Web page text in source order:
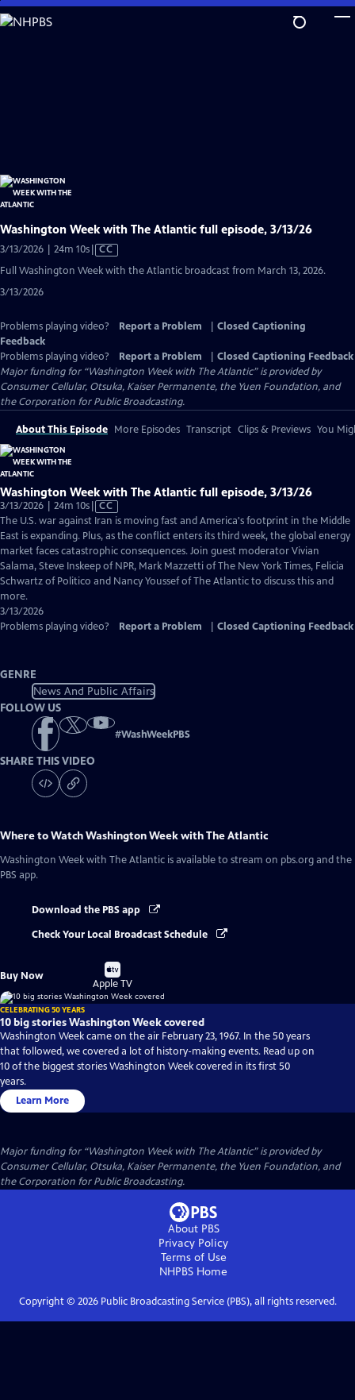
Skip
to
Washington Week with The Atlantic full episode, 3/13/26
3/13/2026 | 24m 10sVideo
has
CC
Full Washington Week with the Atlantic broadcast from March 13, 2026.
3/13/2026
Problems playing video? Report a Problem
Closed Captioning
Feedback
Problems playing video?
Report a Problem
Closed Captioning Feedback
Major funding for “Washington Week with The Atlantic” is provided by
Consumer Cellular, Otsuka, Kaiser Permanente, the Yuen Foundation, and
the Corporation for Public Broadcasting.
About This Episode More Episodes Transcript Clips & Previews You
Washington Week with The Atlantic full episode, 3/13/26
3/13/2026 | 24m 10sVideo
has
Closed
Captions
CC
The U.S. war against Iran is moving fast and America's footprint in the Middle
East is expanding. Plus, as the conflict enters its third week, the global energy
market faces catastrophic consequences. Join guest moderator Vivian
Salama, Steve Inskeep of NPR, Mark Mazzetti of The New York Times, Felicia
Schwartz of Politico and Nancy Youssef of The Atlantic to discuss this and
more.
3/13/2026
Problems playing video?
Report a Problem Closed Captioning Feedback
GENRE
News And Public Affairs
FOLLOW US
#WashWeekPBS
SHARE THIS VIDEO
Where to WatchWashington Week with The Atlantic
Washington Week with The Atlantic is available to stream on pbs.org and the
PBS app.
Download the PBS app
Check Your Local Broadcast Schedule
Buy Now
Buy
on
Apple TV
CELEBRATING 50 YEARS
10 big stories Washington Week covered
Washington Week came on the air February 23, 1967. In the 50 years
that followed, we covered a lot of history-making events. Read up on
10 of the biggest stories Washington Week covered in its first 50
years.
Learn More
Major funding for “Washington Week with The Atlantic” is provided by
Consumer Cellular, Otsuka, Kaiser Permanente, the Yuen Foundation, and
the Corporation for Public Broadcasting.
About PBS
Privacy Policy
Terms of Use
NHPBS Home
Copyright © 2026Public Broadcasting Service (PBS), all rights reserved.